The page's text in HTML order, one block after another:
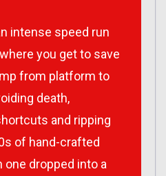
intense speed run
you get to save
from platform to
death,
and ripping
of hand-crafted
one dropped into a